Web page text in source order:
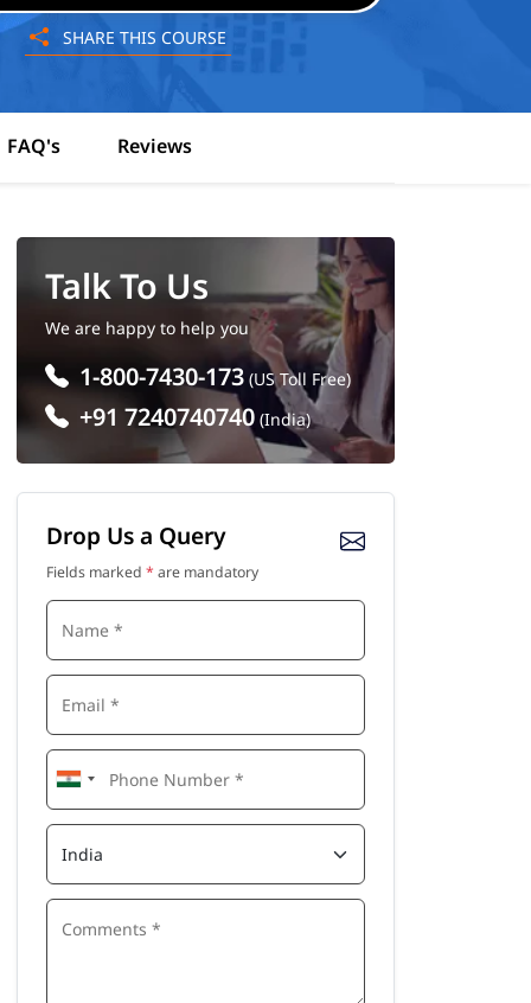
SHARE THIS COURSE
FAQ's Reviews
Talk To Us
We are happy to help you
1-800-7430-173 (US Toll Free)
+91 7240740740 (India)
Drop Us a Query
Fields marked * are mandatory